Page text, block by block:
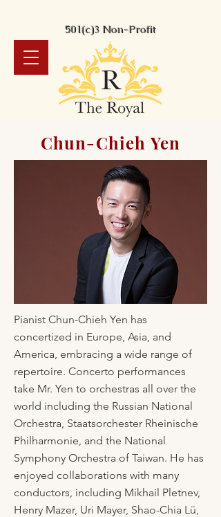
501(c)3 Non-Profit
Chun-Chieh Yen
Pianist Chun-Chieh Yen has
concertized in Europe, Asia, and
America, embracing a wide range of
repertoire. Concerto performances
take Mr. Yen to orchestras all over the
world including the Russian National
Orchestra, Staatsorchester Rheinische
Philharmonie, and the National
Symphony Orchestra of Taiwan. He has
enjoyed collaborations with many
conductors, including Mikhail Pletnev,
Henry Mazer, Uri Mayer, Shao-Chia Lü,